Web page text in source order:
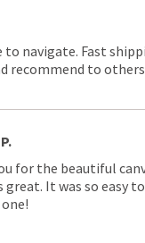
to navigate. Fast
recommend to others
for the beautiful
great. It was so easy